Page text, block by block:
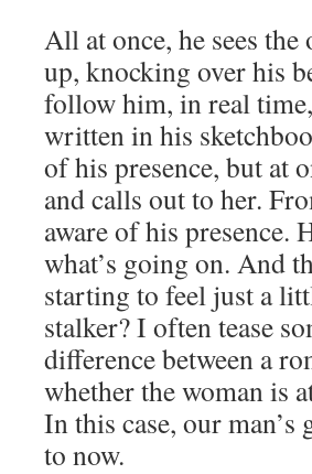
All at once, he sees
up, knocking over his
follow him, in real time,
written in his
of his presence, but at
and calls out to her.
aware of his presence.
what’s going on. And
starting to feel just a
stalker? I often tease
difference between a
whether the woman is
In this case, our
to now.